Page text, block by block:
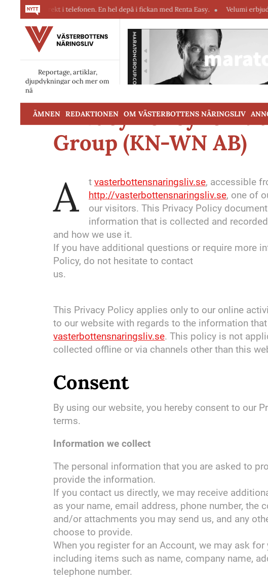
direkt i telefonen. En hel depå i fickan med Renta Easy. Velumi erbjuder ett
Reportage, artiklar,
djupdykningar och mer om
näringslivet i Västerbotten.
ÄMNEN REDAKTIONEN OM VÄSTERBOTTENS NÄRINGSLIV
Privacy Policy for
Group (KN-WN AB)
A t vasterbottensnaringsliv.se, accessible
http://vasterbottensnaringsliv.se, one of
our visitors. This Privacy Policy
information that is collected and
and how we use it.
If you have additional questions or require more
Policy, do not hesitate to contact
us.
This Privacy Policy applies only to our online
to our website with regards to the information
vasterbottensnaringsliv.se. This policy is not
collected offline or via channels other than this
Consent
By using our website, you hereby consent to our
terms.
Information we collect
The personal information that you are asked to
provide the information.
If you contact us directly, we may receive
as your name, email address, phone number, the
and/or attachments you may send us, and any
choose to provide.
When you register for an Account, we may ask
including items such as name, company name,
telephone number.